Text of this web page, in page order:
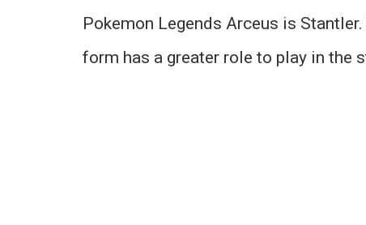
Pokemon Legends Arceus is
form has a greater role to play in the